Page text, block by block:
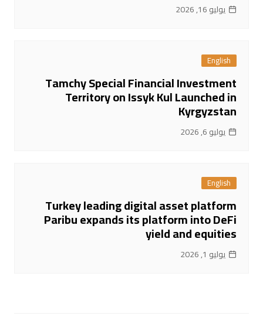
يوليو 16, 2026
English
Tamchy Special Financial Investment
Territory on Issyk Kul Launched in
Kyrgyzstan
يوليو 6, 2026
English
Turkey leading digital asset platform
Paribu expands its platform into DeFi
yield and equities
يوليو 1, 2026